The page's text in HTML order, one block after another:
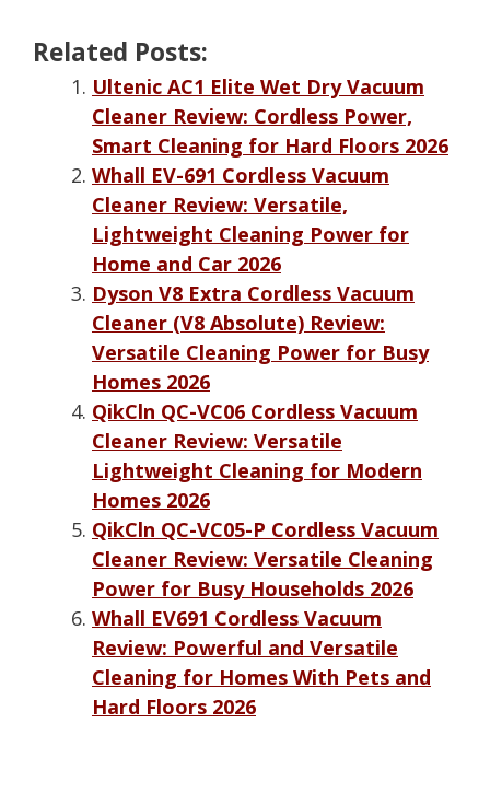
Related Posts:
Ultenic AC1 Elite Wet Dry Vacuum
Cleaner Review: Cordless Power,
Smart Cleaning for Hard Floors 2026
Whall EV-691 Cordless Vacuum
Cleaner Review: Versatile,
Lightweight Cleaning Power for
Home and Car 2026
Dyson V8 Extra Cordless Vacuum
Cleaner (V8 Absolute) Review:
Versatile Cleaning Power for Busy
Homes 2026
QikCln QC-VC06 Cordless Vacuum
Cleaner Review: Versatile
Lightweight Cleaning for Modern
Homes 2026
QikCln QC-VC05-P Cordless Vacuum
Cleaner Review: Versatile Cleaning
Power for Busy Households 2026
Whall EV691 Cordless Vacuum
Review: Powerful and Versatile
Cleaning for Homes With Pets and
Hard Floors 2026